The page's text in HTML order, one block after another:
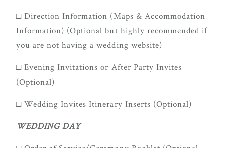
□ Direction Information (Maps & Accommodation
Information) (Optional but highly recommended if
you are not having a wedding website)
□ Evening Invitations or After Party Invites
(Optional)
□ Wedding Invites Itinerary Inserts (Optional)
WEDDING DAY